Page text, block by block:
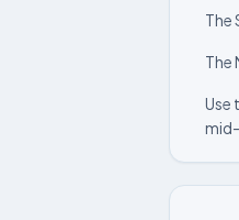
The
The
Use